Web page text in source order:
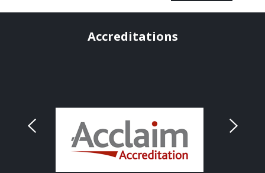
Accreditations